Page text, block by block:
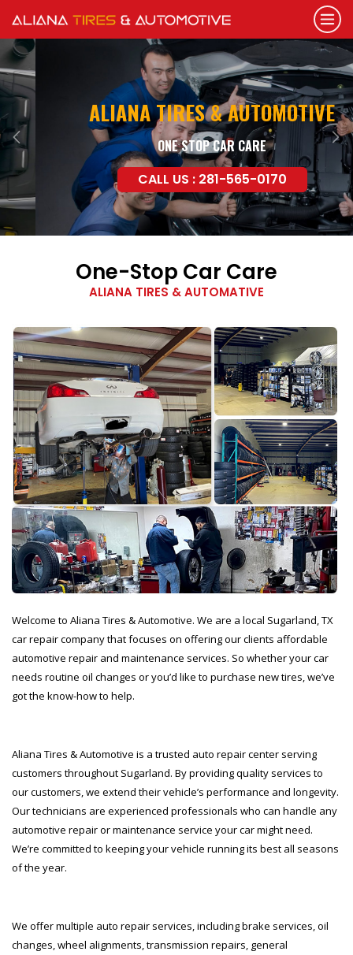
ALIANA TIRES & AUTOMOTIVE
ONE STOP CAR CARE
CALL US : 281-565-0170
Previous
One-Stop Car Care
ALIANA TIRES & AUTOMATIVE
Welcome to Aliana Tires & Automotive. We are a local Sugarland, TX
car repair company that focuses on offering our clients affordable
automotive repair and maintenance services. So whether your car
needs routine oil changes or you’d like to purchase new tires, we’ve
got the know-how to help.
Aliana Tires & Automotive is a trusted auto repair center serving
customers throughout Sugarland. By providing quality services to
our customers, we extend their vehicle’s performance and longevity.
Our technicians are experienced professionals who can handle any
automotive repair or maintenance service your car might need.
We’re committed to keeping your vehicle running its best all seasons
of the year.
We offer multiple auto repair services, including brake services, oil
changes, wheel alignments, transmission repairs, general